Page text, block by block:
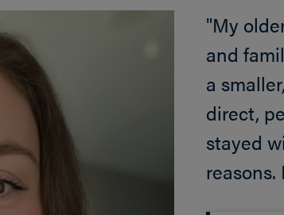
"My
and
a
direct,
stayed